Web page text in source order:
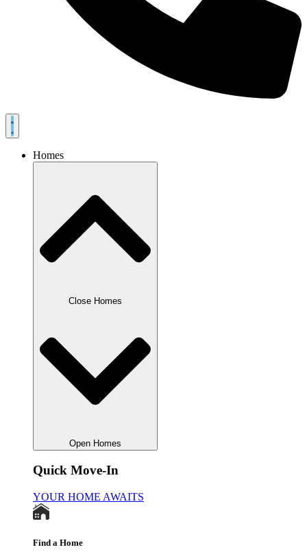
Homes
Close Homes
Open Homes
Quick Move-In
YOUR HOME AWAITS
Find a Home